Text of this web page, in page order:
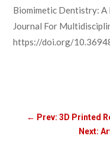
Biomimetic Dentistry:
Journal For
https://doi.org/
← Prev: 3D Printed
Next: